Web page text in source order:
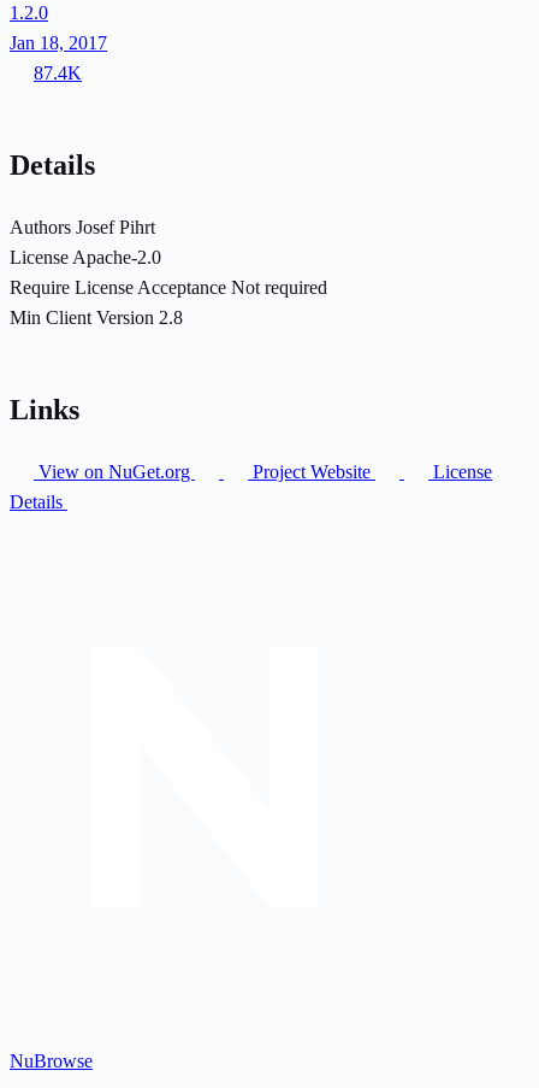
1.2.0
Jan 18, 2017
87.4K
Details
Authors Josef Pihrt
License Apache-2.0
Require License Acceptance Not required
Min Client Version 2.8
Links
View on NuGet.org Project Website
License
Details
NuBrowse